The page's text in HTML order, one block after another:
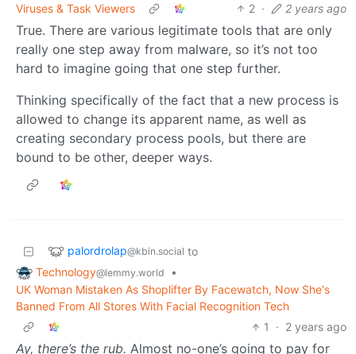
Viruses & Task Viewers
2 · 2 years ago
True. There are various legitimate tools that are only
really one step away from malware, so it’s not too
hard to imagine going that one step further.
Thinking specifically of the fact that a new process is
allowed to change its apparent name, as well as
creating secondary process pools, but there are
bound to be other, deeper ways.
palordrolap@kbin.social to
Technology@lemmy.world
•
UK Woman Mistaken As Shoplifter By Facewatch, Now She's
Banned From All Stores With Facial Recognition Tech
1
· 2 years ago
Ay, there’s the rub. Almost no-one’s going to pay for